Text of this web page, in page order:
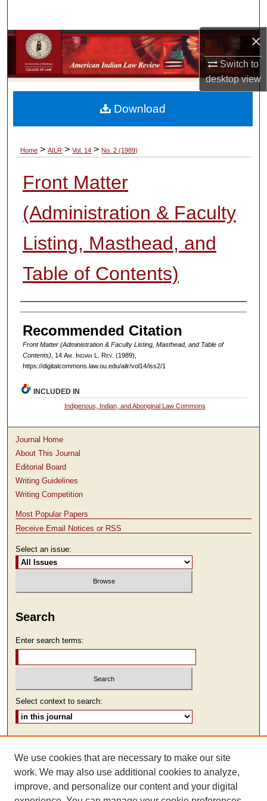
×
Switch to
desktopview
Browse Collections
My Account
About
Home > AILR > Vol. 14 > No. 2 (1989)
Front Matter
(Administration & Faculty
Listing, Masthead, and
Table of Contents)
Authors
Recommended Citation
Front Matter (Administration & Faculty Listing, Masthead, and Table of
Contents) , 14 Am. Indian L. Rev. (1989),
https://digitalcommons.law.ou.edu/ailr/vol14/iss2/1
Download
INCLUDED IN
Indigenous, Indian, and Aboriginal Law Commons
Journal Home
About This Journal
Editorial Board
Writing Guidelines
Writing Competition
Most Popular Papers
Receive Email Notices or RSS
Select an issue:
Search
Enter search terms:
Select context to search:
ISSN: 1930-7918
We use cookies that are necessary to make our site
work. We may also use additional cookies to analyze,
improve, and personalize our content and your digital